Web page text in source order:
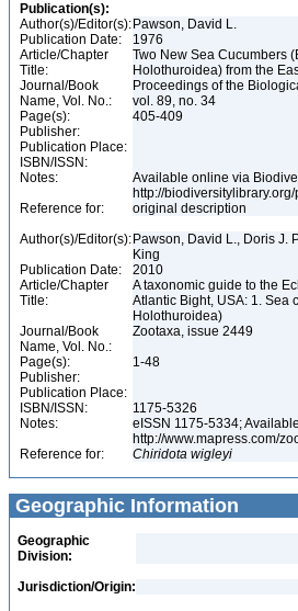
Publication(s):
Author(s)/Editor(s): Pawson, David L.
Publication Date:
1976
Article/Chapter
Title:
Two New Sea Cucumbers
Holothuroidea) from the
Journal/Book
Name, Vol. No.:
Proceedings of the
vol. 89, no. 34
Page(s):
405-409
Publisher:
Publication Place:
ISBN/ISSN:
Notes:
Available online via
http://
Reference for:
original description
Author(s)/Editor(s): Pawson, David L., Doris J.
King
Publication Date:
2010
Article/Chapter
Title:
A taxonomic guide to the
Atlantic Bight, USA: 1. Sea
Holothuroidea)
Journal/Book
Name, Vol. No.:
Zootaxa, issue 2449
Page(s):
1-48
Publisher:
Publication Place:
ISBN/ISSN:
1175-5326
Notes:
eISSN 1175-5334;
http://www.mapress.com/
Reference for:
Chiridota wigleyi
Geographic Information
Geographic
Division:
Jurisdiction/Origin: